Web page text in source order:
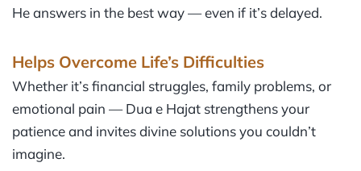
He answers in the best way — even if it’s delayed.
Helps Overcome Life’s Difficulties
Whether it’s financial struggles, family problems, or
emotional pain — Dua e Hajat strengthens your
patience and invites divine solutions you couldn’t
imagine.